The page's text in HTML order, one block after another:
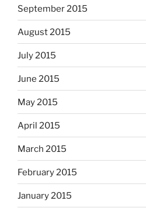
September 2015
August 2015
July 2015
June 2015
May 2015
April 2015
March 2015
February 2015
January 2015